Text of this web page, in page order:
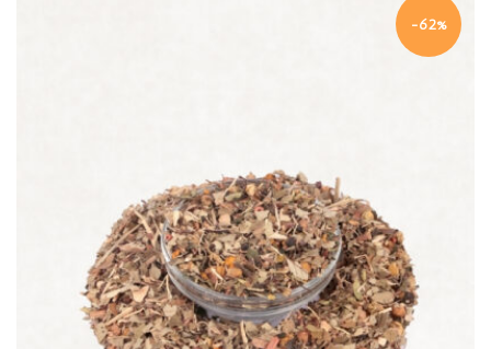
-62%